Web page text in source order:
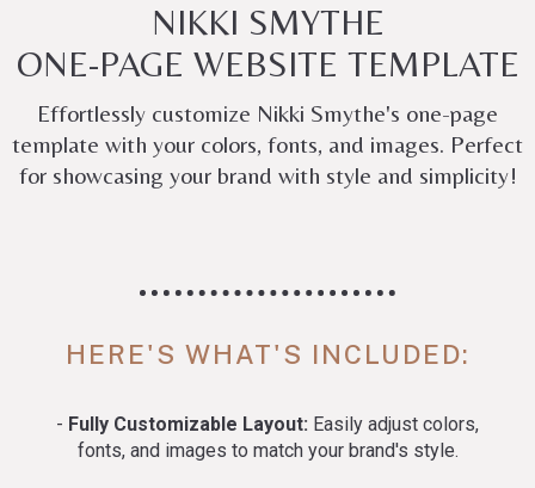
NIKKI SMYTHE
ONE-PAGE WEBSITE TEMPLATE
Effortlessly customize Nikki Smythe's one-page
template with your colors, fonts, and images. Perfect
for showcasing your brand with style and simplicity!
HERE'S WHAT'S INCLUDED:
- Fully Customizable Layout: Easily adjust colors,
fonts, and images to match your brand's style.